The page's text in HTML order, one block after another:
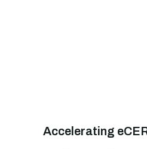
Accelerating